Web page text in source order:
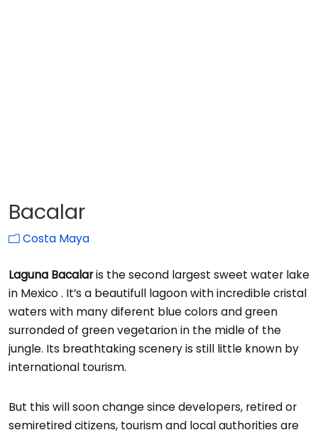
Bacalar
Costa Maya
Laguna Bacalaris the second largest sweet water lake
in Mexico . It’s a beautifull lagoon with incredible cristal
waters with many diferent blue colors and green
surronded of green vegetarion in the midle of the
jungle. Its breathtaking scenery is still little known by
international tourism.
But this will soon change since developers, retired or
semiretired citizens, tourism and local authorities are